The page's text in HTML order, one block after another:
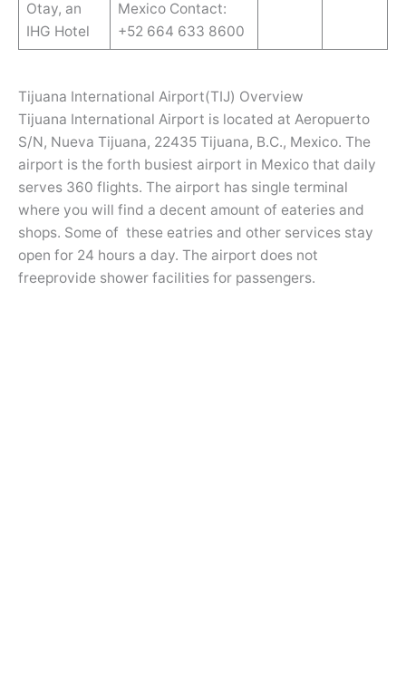
Otay, an
IHG Hotel
Mexico Contact:
+52 664 633 8600
Tijuana International Airport(TIJ) Overview
Tijuana International Airport is located at Aeropuerto
S/N, Nueva Tijuana, 22435 Tijuana, B.C., Mexico. The
airport is the forth busiest airport in Mexico that daily
serves 360 flights. The airport has single terminal
where you will find a decent amount of eateries and
shops. Some of these eatries and other services stay
open for 24 hours a day. The airport does not
freeprovide shower facilities for passengers.